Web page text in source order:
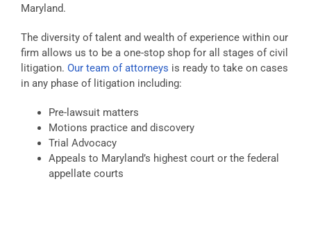
Maryland.
The diversity of talent and wealth of experience within our
firm allows us to be a one-stop shop for all stages of civil
litigation. Our team of attorneys is ready to take on cases
in any phase of litigation including:
Pre-lawsuit matters
Motions practice and discovery
Trial Advocacy
Appeals to Maryland’s highest court or the federal
appellate courts